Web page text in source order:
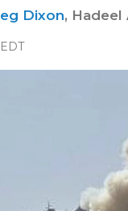
Dixon, Hadeel